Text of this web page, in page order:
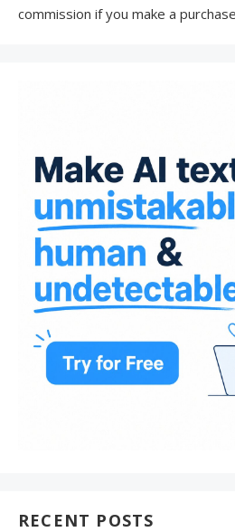
commission if you make a
RECENT POSTS